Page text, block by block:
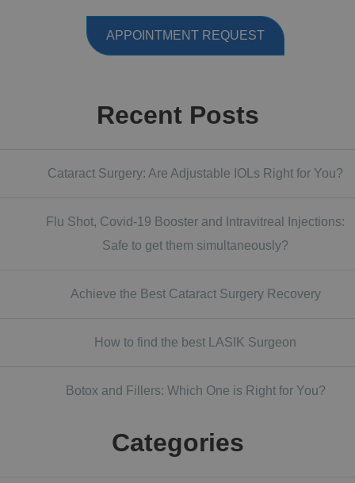
APPOINTMENT REQUEST
Recent Posts
Cataract Surgery: Are Adjustable IOLs Right for You?
Flu Shot, Covid-19 Booster and Intravitreal Injections:
Safe to get them simultaneously?
Achieve the Best Cataract Surgery Recovery
How to find the best LASIK Surgeon
Botox and Fillers: Which One is Right for You?
Categories